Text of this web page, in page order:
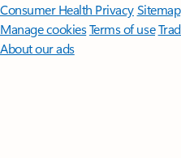
Consumer Health PrivacySitemap
Manage cookiesTerms of use
About our ads